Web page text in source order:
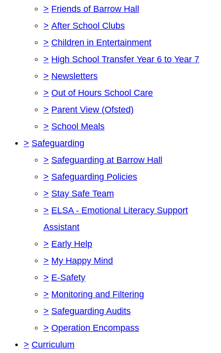
> Friends of Barrow Hall
> After School Clubs
> Children in Entertainment
> High School Transfer Year 6 to Year 7
> Newsletters
> Out of Hours School Care
> Parent View (Ofsted)
> School Meals
> Safeguarding
> Safeguarding at Barrow Hall
> Safeguarding Policies
> Stay Safe Team
> ELSA - Emotional Literacy Support
Assistant
> Early Help
> My Happy Mind
> E-Safety
> Monitoring and Filtering
> Safeguarding Audits
> Operation Encompass
> Curriculum